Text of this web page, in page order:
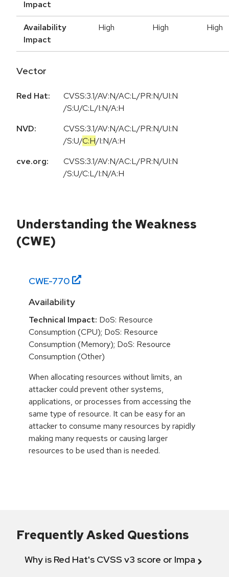
Impact
Availability
Impact
High High High
Vector
Red Hat:
CVSS:3.1/AV:N/AC:L/PR:N/UI:N
/S:U/C:L/I:N/A:H
NVD:
CVSS:3.1/AV:N/AC:L/PR:N/UI:N
/S:U/C:H/I:N/A:H
cve.org:
CVSS:3.1/AV:N/AC:L/PR:N/UI:N
/S:U/C:L/I:N/A:H
Understanding the Weakness
(CWE)
CWE-770
Availability
Technical Impact: DoS: Resource
Consumption (CPU); DoS: Resource
Consumption (Memory); DoS: Resource
Consumption (Other)
When allocating resources without limits, an
attacker could prevent other systems,
applications, or processes from accessing the
same type of resource. It can be easy for an
attacker to consume many resources by rapidly
making many requests or causing larger
resources to be used than is needed.
Frequently Asked Questions
Why is Red Hat's CVSS v3 score or Impact